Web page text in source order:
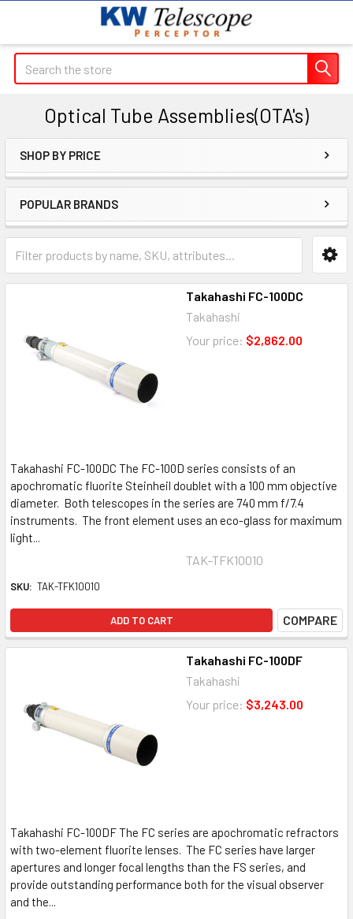
Search
Optical Tube Assemblies(OTA's)
Sidebar
SHOP BY PRICE
POPULAR BRANDS
Takahashi FC-100DC
Takahashi
Your price: $2,862.00
Takahashi FC-100DC The FC-100D series consists of an
apochromatic fluorite Steinheil doublet with a 100 mm objective
diameter. Both telescopes in the series are 740 mm f/7.4
instruments. The front element uses an eco-glass for maximum
light...
TAK-TFK10010
SKU: TAK-TFK10010
ADD TO CART COMPARE
Takahashi FC-100DF
Takahashi
Your price: $3,243.00
Takahashi FC-100DF The FC series are apochromatic refractors
with two-element fluorite lenses. The FC series have larger
apertures and longer focal lengths than the FS series, and
provide outstanding performance both for the visual observer
and the...